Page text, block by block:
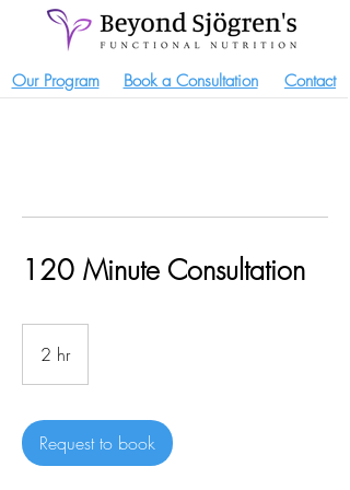
Our Program Book a Consultation Contact
120 Minute Consultation
2 hr2
h
Request to book